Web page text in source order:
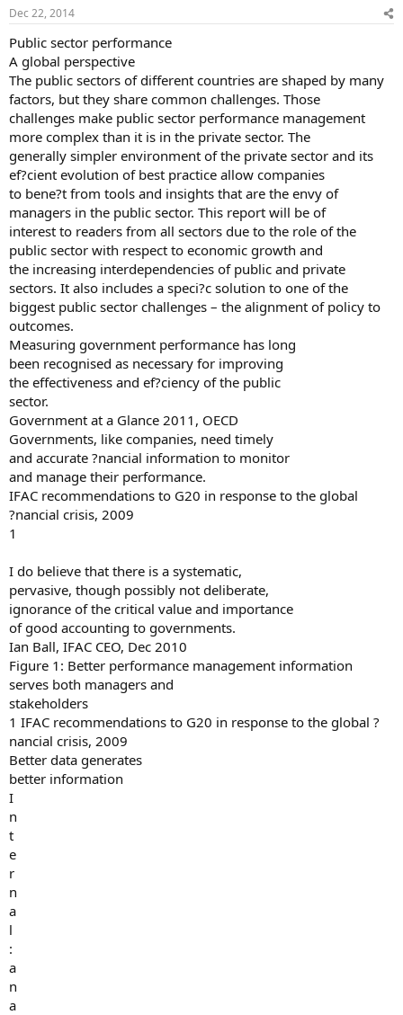
Dec 22, 2014
Public sector performance
A global perspective
The public sectors of different countries are shaped by many
factors, but they share common challenges. Those
challenges make public sector performance management
more complex than it is in the private sector. The
generally simpler environment of the private sector and its
ef?cient evolution of best practice allow companies
to bene?t from tools and insights that are the envy of
managers in the public sector. This report will be of
interest to readers from all sectors due to the role of the
public sector with respect to economic growth and
the increasing interdependencies of public and private
sectors. It also includes a speci?c solution to one of the
biggest public sector challenges – the alignment of policy to
outcomes.
Measuring government performance has long
been recognised as necessary for improving
the effectiveness and ef?ciency of the public
sector.
Government at a Glance 2011, OECD
Governments, like companies, need timely
and accurate ?nancial information to monitor
and manage their performance.
IFAC recommendations to G20 in response to the global
?nancial crisis, 2009
1
I do believe that there is a systematic,
pervasive, though possibly not deliberate,
ignorance of the critical value and importance
of good accounting to governments.
Ian Ball, IFAC CEO, Dec 2010
Figure 1: Better performance management information
serves both managers and
stakeholders
1 IFAC recommendations to G20 in response to the global ?
nancial crisis, 2009
Better data generates
better information
I
n
t
e
r
n
a
l
:
a
n
a